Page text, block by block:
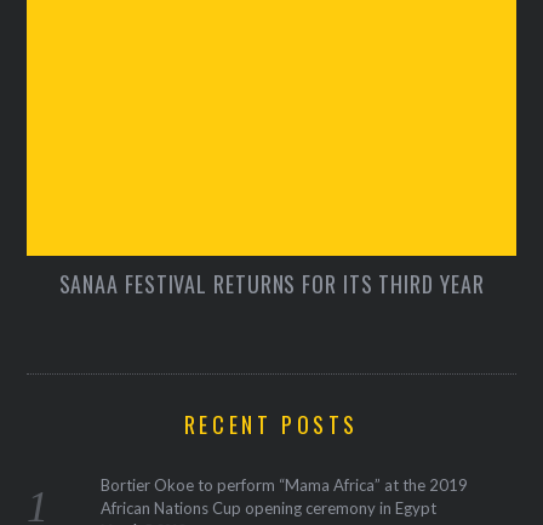
SANAA FESTIVAL RETURNS FOR ITS THIRD YEAR
RECENT POSTS
Bortier Okoe to perform “Mama Africa” at the 2019
African Nations Cup opening ceremony in Egypt